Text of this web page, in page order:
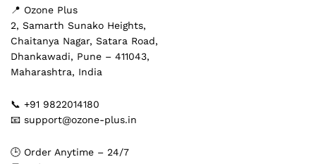
📍 Ozone Plus
2, Samarth Sunako Heights,
Chaitanya Nagar, Satara Road,
Dhankawadi, Pune – 411043,
Maharashtra, India
📞 +91 9822014180
📧 support@ozone-plus.in
🕒 Order Anytime – 24/7